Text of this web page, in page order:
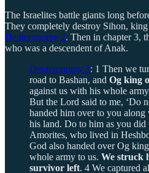
The Israelites battle giants long
They completely destroy Sihon,
Deuteronomy 2. Then in chapter 3,
who was a descendent of Anak.
Deuteronomy 3: 1 Then we
road to Bashan, and Og king
against us with his whole
But the Lord said to me, ‘Do
handed him over to you
his land. Do to him as you
Amorites, who lived in
God also handed over Og
whole army to us. We struck
survivor left. 4 We captured